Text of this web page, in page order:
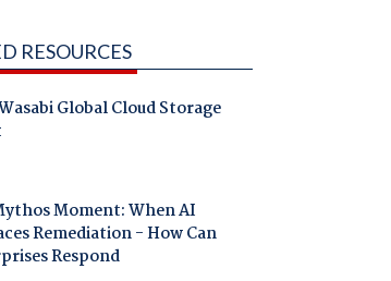
RESOURCES
Global Cloud Storage
Moment: When AI
Remediation - How Can
Respond